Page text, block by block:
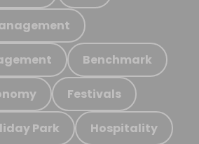
Benchmark
Festivals
Park Hospitality